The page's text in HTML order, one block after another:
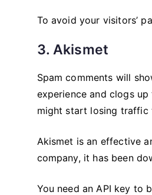
To avoid your visitors’
3. Akismet
Spam comments will
experience and clogs
might start losing traffic
Akismet is an effective
company, it has been
You need an API key to